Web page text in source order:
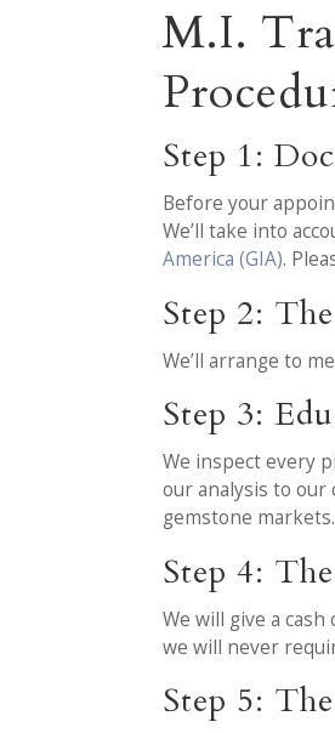
M.I.
Step 1:
Before your
We’ll take into
America (GIA).
Step 2:
We’ll arrange to
Step 3:
We inspect every
our analysis to
gemstone markets.
Step 4:
We will give a
we will never
Step 5: